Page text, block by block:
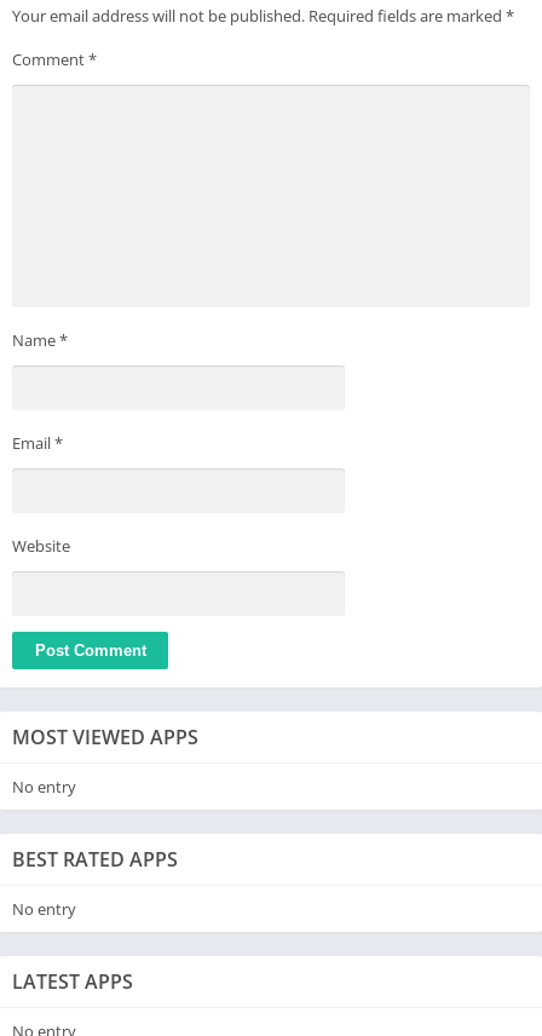
Your email address will not be published. Required fields are marked *
Comment*
Name*
Email*
Website
MOST VIEWED APPS
No entry
BEST RATED APPS
No entry
LATEST APPS
No entry